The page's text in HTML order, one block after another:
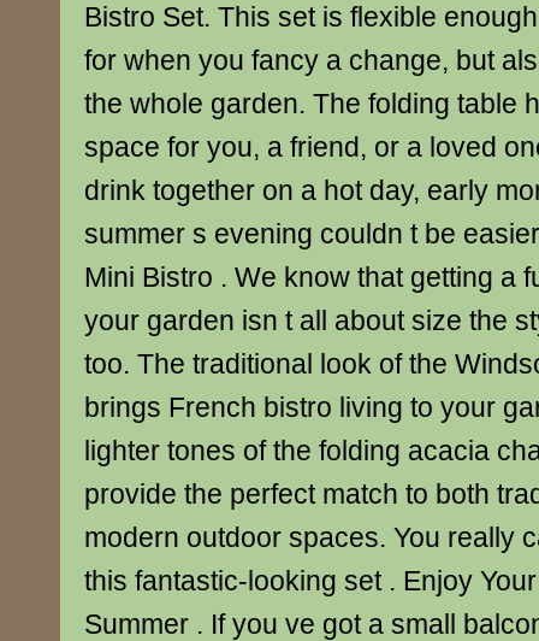
Bistro Set. This set is flexible
for when you fancy a change, but
the whole garden. The folding table
space for you, a friend, or a loved
drink together on a hot day, early
summer s evening couldn t be
Mini Bistro . We know that getting a
your garden isn t all about size the
too. The traditional look of the
brings French bistro living to your
lighter tones of the folding acacia
provide the perfect match to both
modern outdoor spaces. You really
this fantastic-looking set . Enjoy
Summer . If you ve got a small